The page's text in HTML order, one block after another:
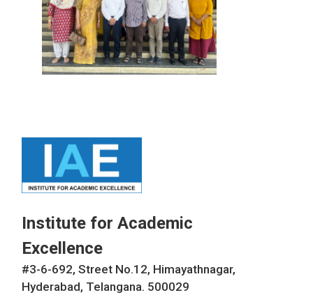
Institute for Academic
Excellence
#3-6-692, Street No.12, Himayathnagar,
Hyderabad, Telangana. 500029